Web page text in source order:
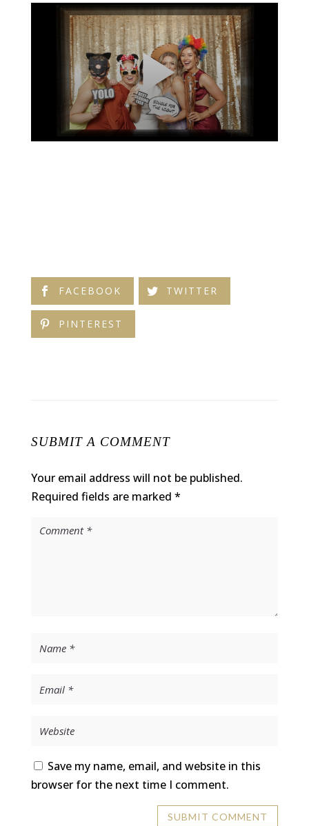
FACEBOOK TWITTER
PINTEREST
SUBMIT A COMMENT
Your email address will not be published.
Required fields are marked *
Save my name, email, and website in this
browser for the next time I comment.